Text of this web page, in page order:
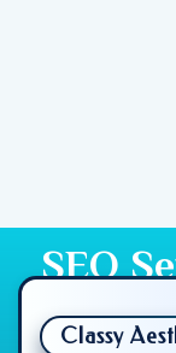
SEO
Classy